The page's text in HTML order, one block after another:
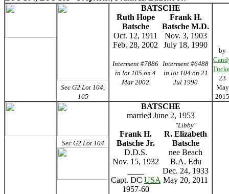
Sec G2 Lot 104,
105
BATSCHE
Ruth Hope
Batsche
Frank H.
Batsche M.D.
Oct. 12, 1911
Feb. 28, 2002
Nov. 3, 1903
July 18, 1990
Interment #7886
in lot 105 on 4
Mar 2002
Interment #6488
in lot 104 on 21
Jul 1990
by
23
May
2015
Sec G2 Lot 104
BATSCHE
married June 2, 1953
"Libby"
Frank H.
Batsche Jr.
R. Elizabeth
Batsche
D.D.S.
Nov. 15, 1932
Capt. DC USA
1957-60
nee Beach
B.A. Edu
Dec. 24, 1933
May 20, 2011